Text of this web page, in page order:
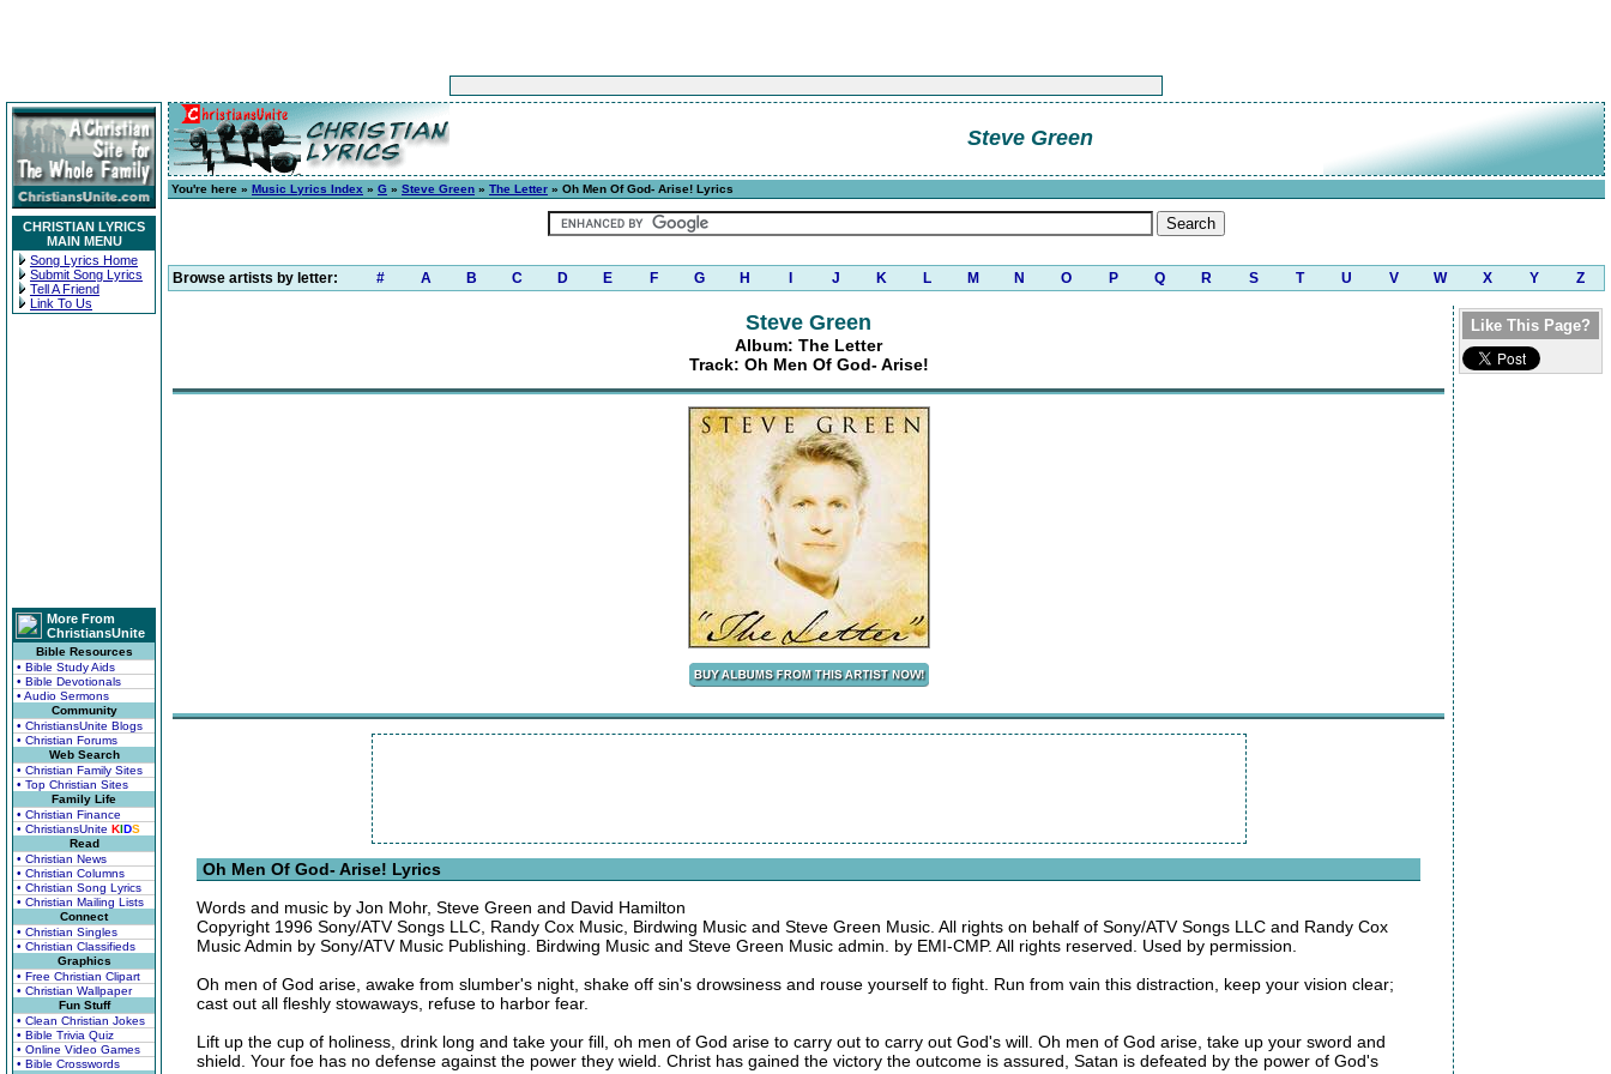
CHRISTIAN LYRICS
MAIN MENU
Song Lyrics Home
Submit Song Lyrics
Tell A Friend
Link To Us
More From
ChristiansUnite
Bible Resources
• Bible Study Aids
• Bible Devotionals
• Audio Sermons
Community
• ChristiansUnite Blogs
• Christian Forums
Web Search
• Christian Family Sites
• Top Christian Sites
Family Life
• Christian Finance
• ChristiansUnite KIDS
Read
• Christian News
• Christian Columns
• Christian Song Lyrics
• Christian Mailing Lists
Connect
• Christian Singles
• Christian Classifieds
Graphics
• Free Christian Clipart
• Christian Wallpaper
Fun Stuff
• Clean Christian Jokes
• Bible Trivia Quiz
• Online Video Games
• Bible Crosswords
Steve Green
You're here » Music Lyrics Index » G » Steve Green » The Letter » Oh Men Of God- Arise! Lyrics
Browse artists by letter: # A B C D E F G H J K L M N O P Q R S T U V W X Y Z
Steve Green
Album: The Letter
Track: Oh Men Of God- Arise!
Oh Men Of God- Arise! Lyrics
Words and music by Jon Mohr, Steve Green and David Hamilton
Copyright 1996 Sony/ATV Songs LLC, Randy Cox Music, Birdwing Music and Steve Green Music. All rights on behalf of Sony/ATV Songs LLC and Randy Cox
Music Admin by Sony/ATV Music Publishing. Birdwing Music and Steve Green Music admin. by EMI-CMP. All rights reserved. Used by permission.
Oh men of God arise, awake from slumber's night, shake off sin's drowsiness and rouse yourself to fight. Run from vain this distraction, keep your vision clear;
cast out all fleshly stowaways, refuse to harbor fear.
Lift up the cup of holiness, drink long and take your fill, oh men of God arise to carry out to carry out God's will. Oh men of God arise, take up your sword and
shield. Your foe has no defense against the power they wield. Christ has gained the victory the outcome is assured, Satan is defeated by the power of God's
Like This Page?